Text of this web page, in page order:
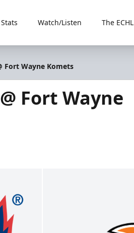
Stats Watch/Listen The ECHL
Fort Wayne Komets
Fort Wayne